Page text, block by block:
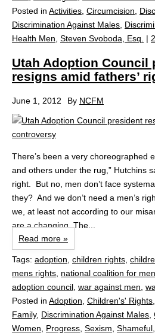
Posted in Activities Circumcision
Discrimination Against Males
Health Men Steven Svoboda, Esq. |
Utah Adoption Council
resigns amid fathers’
June 1, 2012 By NCFM
There’s been a very choreographed
and others under the rug,” Hutchins
right. But no, men don’t face
they? And we don’t need a men’s
we, at least not according to our
are a changing. The...
Read more »
Tags: adoption children rights
mens rights national coalition for men
adoption council war against men
Posted in Adoption Children's' Rights
Family, Discrimination Against Males
Women
Progress Sexism Shameful